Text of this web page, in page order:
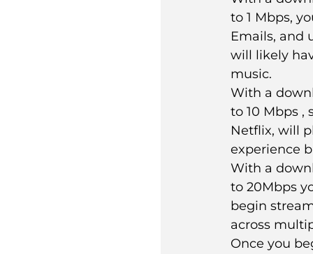
to 1 Mbps,
Emails, and
will likely
music.
With a
to 10 Mbps ,
Netflix, will
experience
With a
to 20Mbps
begin
across
Once you